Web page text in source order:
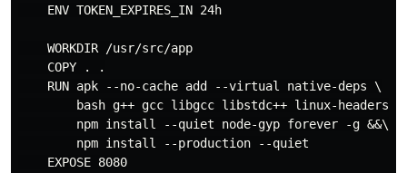
    ENV TOKEN_EXPIRES_IN 24h
    WORKDIR /usr/src/app
    COPY . .
    RUN apk --no-cache add --virtual native-deps \
bash g++ gcc libgcc libstdc++ linux-headers
        npm install --quiet node-gyp forever -g &&\
        npm install --production --quiet
    EXPOSE 8080